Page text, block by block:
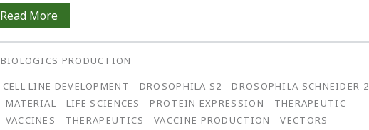
Read MoreSpinning
Out:
From
Concept
to
BIOLOGICS PRODUCTION
CELL LINE DEVELOPMENT
DROSOPHILA S2 DROSOPHILA SCHNEIDER 2
MATERIAL
LIFE SCIENCES PROTEIN EXPRESSION
THERAPEUTIC
VACCINES
THERAPEUTICS VACCINE PRODUCTION VECTORS